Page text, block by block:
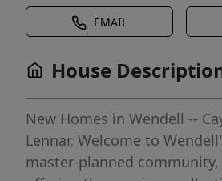
EMAIL
House
New Homes in Wendell --
Lennar. Welcome to
master-planned community,